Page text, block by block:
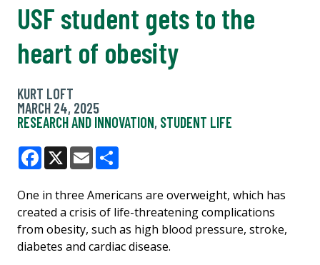
USF student gets to the
heart of obesity
KURT LOFT
MARCH 24, 2025
RESEARCH AND INNOVATION, STUDENT LIFE
Facebook
X Email
One in three Americans are overweight, which has
created a crisis of life-threatening complications
from obesity, such as high blood pressure, stroke,
diabetes and cardiac disease.